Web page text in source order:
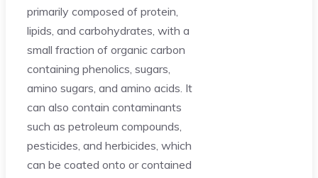
primarily composed of protein,
lipids, and carbohydrates, with a
small fraction of organic carbon
containing phenolics, sugars,
amino sugars, and amino acids. It
can also contain contaminants
such as petroleum compounds,
pesticides, and herbicides, which
can be coated onto or contained